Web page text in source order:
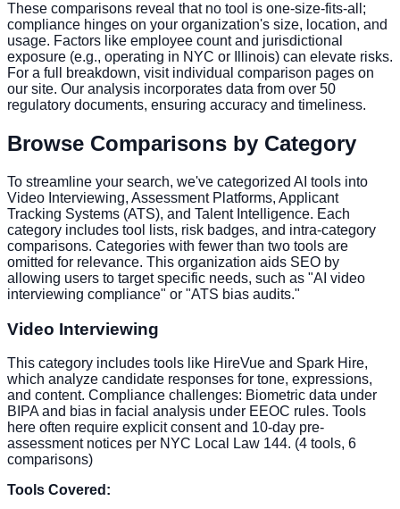
These comparisons reveal that no tool is one-size-fits-all;
compliance hinges on your organization's size, location, and
usage. Factors like employee count and jurisdictional
exposure (e.g., operating in NYC or Illinois) can elevate risks.
For a full breakdown, visit individual comparison pages on
our site. Our analysis incorporates data from over 50
regulatory documents, ensuring accuracy and timeliness.
Browse Comparisons by Category
To streamline your search, we've categorized AI tools into
Video Interviewing, Assessment Platforms, Applicant
Tracking Systems (ATS), and Talent Intelligence. Each
category includes tool lists, risk badges, and intra-category
comparisons. Categories with fewer than two tools are
omitted for relevance. This organization aids SEO by
allowing users to target specific needs, such as "AI video
interviewing compliance" or "ATS bias audits."
Video Interviewing
This category includes tools like HireVue and Spark Hire,
which analyze candidate responses for tone, expressions,
and content. Compliance challenges: Biometric data under
BIPA and bias in facial analysis under EEOC rules. Tools
here often require explicit consent and 10-day pre-
assessment notices per NYC Local Law 144. (4 tools, 6
comparisons)
Tools Covered: